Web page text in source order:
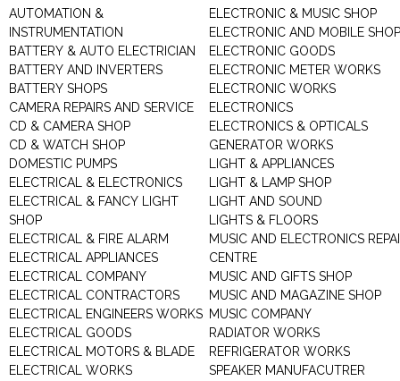
AUTOMATION &
INSTRUMENTATION
BATTERY & AUTO ELECTRICIAN
BATTERY AND INVERTERS
BATTERY SHOPS
CAMERA REPAIRS AND SERVICE
CD & CAMERA SHOP
CD & WATCH SHOP
DOMESTIC PUMPS
ELECTRICAL & ELECTRONICS
ELECTRICAL & FANCY LIGHT
SHOP
ELECTRICAL & FIRE ALARM
ELECTRICAL APPLIANCES
ELECTRICAL COMPANY
ELECTRICAL CONTRACTORS
ELECTRICAL ENGINEERS WORKS
ELECTRICAL GOODS
ELECTRICAL MOTORS & BLADE
ELECTRICAL WORKS
ELECTRONIC & MUSIC SHOP
ELECTRONIC AND MOBILE SHOP
ELECTRONIC GOODS
ELECTRONIC METER WORKS
ELECTRONIC WORKS
ELECTRONICS
ELECTRONICS & OPTICALS
GENERATOR WORKS
LIGHT & APPLIANCES
LIGHT & LAMP SHOP
LIGHT AND SOUND
LIGHTS & FLOORS
MUSIC AND ELECTRONICS
CENTRE
MUSIC AND GIFTS SHOP
MUSIC AND MAGAZINE SHOP
MUSIC COMPANY
RADIATOR WORKS
REFRIGERATOR WORKS
SPEAKER MANUFACUTRER